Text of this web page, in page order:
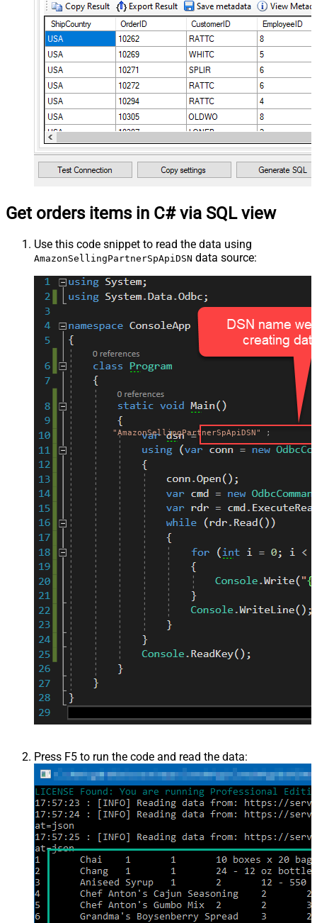
Get orders items in C# via SQL view
Use this code snippet to read the data using
AmazonSellingPartnerSpApiDSN data source:
"AmazonSellingPartnerSpApiDSN" ;
Press F5 to run the code and read the data: